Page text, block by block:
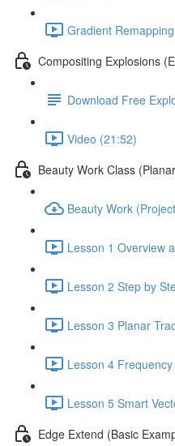
Gradient
Compositing Explosions
Download Free
Video (21:52)
Beauty Work Class
Beauty Work
Lesson 1 Overview
Lesson 2 Step by
Lesson 3 Planar
Lesson 4
Lesson 5 Smart
Edge Extend (Basic